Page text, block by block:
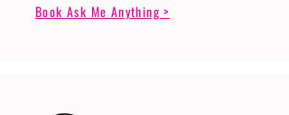
Book Ask Me Anything >